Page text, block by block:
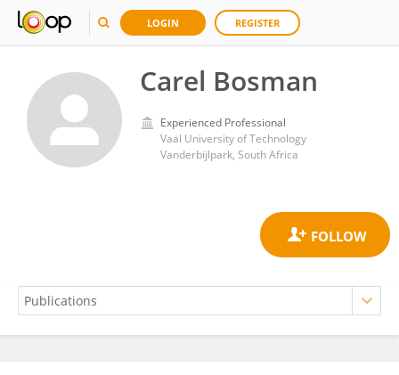
LOGIN REGISTER
Carel Bosman
Experienced Professional
Vaal University of Technology
Vanderbijlpark, South Africa